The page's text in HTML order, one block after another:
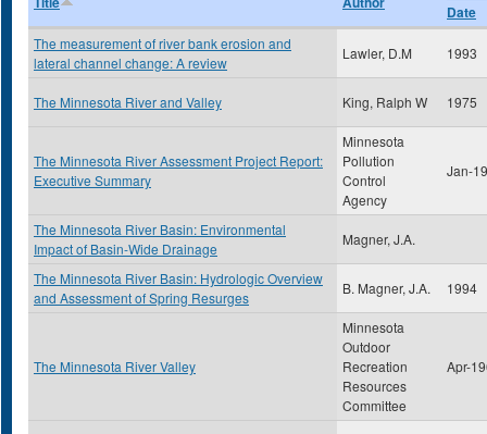
Date
The measurement of river bank erosion and
lateral channel change: A review
Lawler, D.M 1993
The Minnesota River and Valley King, Ralph W 1975
The Minnesota River Assessment Project Report:
Executive Summary
Minnesota
Pollution
Control
Agency
Jan-
The Minnesota River Basin: Environmental
Impact of Basin-Wide Drainage
Magner, J.A.
The Minnesota River Basin: Hydrologic Overview
and Assessment of Spring Resurges
B. Magner, J.A. 1994
The Minnesota River Valley
Minnesota
Outdoor
Recreation
Resources
Committee
Apr-